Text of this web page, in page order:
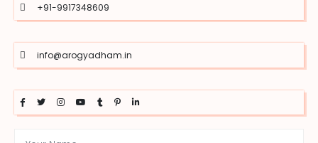
+91-9917348609
info@arogyadham.in